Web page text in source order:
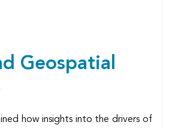
Geospatial
how insights into the drivers of